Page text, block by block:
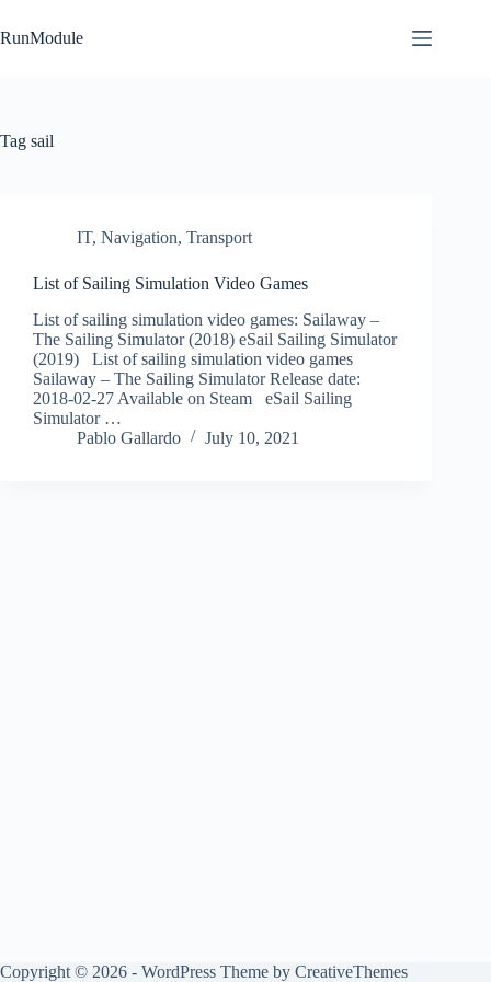
to
content
RunModule
Tag sail
IT, Navigation, Transport
List of Sailing Simulation Video Games
List of sailing simulation video games: Sailaway –
The Sailing Simulator (2018) eSail Sailing Simulator
(2019) List of sailing simulation video games
Sailaway – The Sailing Simulator Release date:
2018-02-27 Available on Steam eSail Sailing
Simulator …
Pablo Gallardo
July 10, 2021
Copyright © 2026 - WordPress Theme by CreativeThemes